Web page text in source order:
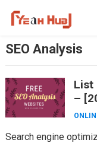
SEO Analysis
List
–
Search engine